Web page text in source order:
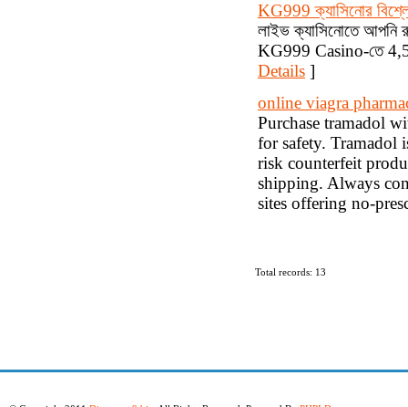
KG999 ক্যাসিনোর
লাইভ ক্যাসিনোতে আপনি
KG999 Casino-তে
Details ]
online viagra
Purchase tramadol
for safety. Tramadol
risk counterfeit
shipping. Always
sites offering no-
Total records: 13